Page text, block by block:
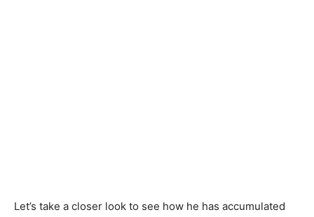
Let’s take a closer look to see how he has accumulated